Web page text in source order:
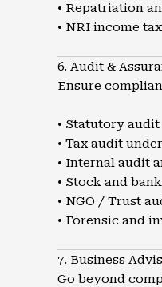
• Repatriation
• NRI income
6. Audit &
Ensure
• Statutory
• Tax audit
• Internal audit
• Stock and
• NGO / Trust
• Forensic and
7. Business
Go beyond